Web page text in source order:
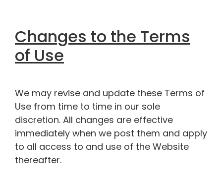
Changes to the Terms
of Use
We may revise and update these Terms of
Use from time to time in our sole
discretion. All changes are effective
immediately when we post them and apply
to all access to and use of the Website
thereafter.